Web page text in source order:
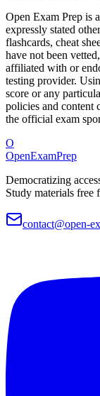
Open Exam Prep is
expressly stated
flashcards, cheat
have not been
affiliated with or
testing provider.
score or any
policies and content
the official exam
O
OpenExamPrep
Democratizing
Study materials free
contact@open-